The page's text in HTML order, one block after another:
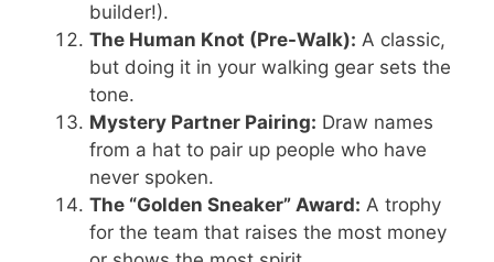
builder!).
The Human Knot (Pre-Walk): A classic,
but doing it in your walking gear sets the
tone.
Mystery Partner Pairing: Draw names
from a hat to pair up people who have
never spoken.
The “Golden Sneaker” Award: A trophy
for the team that raises the most money